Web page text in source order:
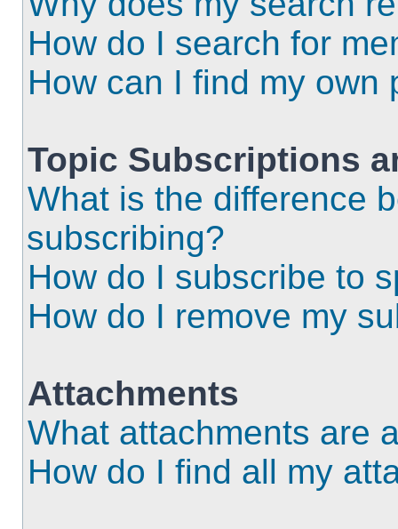
How do I search for
How can I find my own
Topic Subscriptions
What is the difference
subscribing?
How do I subscribe to
How do I remove my
Attachments
What attachments are
How do I find all my